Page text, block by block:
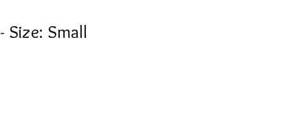
Size: Small